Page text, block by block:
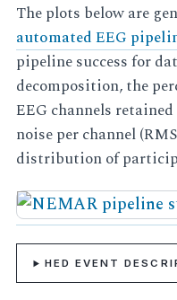
The plots below are
automated EEG
pipeline success for
decomposition, the
EEG channels
noise per channel
distribution of
HED EVENT